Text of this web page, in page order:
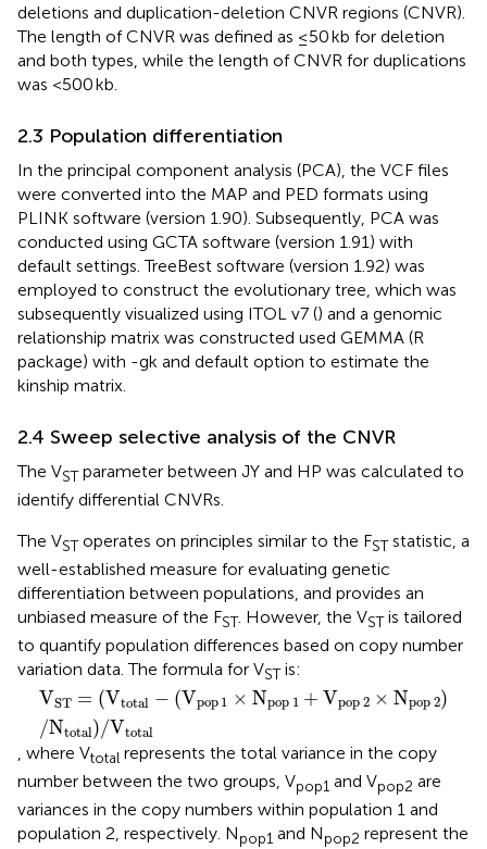
deletions and duplication-deletion CNVR regions (CNVR).
The length of CNVR was defined as ≤50 kb for deletion
and both types, while the length of CNVR for duplications
was <500 kb.
2.3 Population differentiation
In the principal component analysis (PCA), the VCF files
were converted into the MAP and PED formats using
PLINK software (version 1.90). Subsequently, PCA was
conducted using GCTA software (version 1.91) with
default settings. TreeBest software (version 1.92) was
employed to construct the evolutionary tree, which was
subsequently visualized using ITOL v7 () and a genomic
relationship matrix was constructed used GEMMA (R
package) with -gk and default option to estimate the
kinship matrix.
2.4 Sweep selective analysis of the CNVR
The VSTparameter between JY and HP was calculated to
identify differential CNVRs.
The VSToperates on principles similar to the FSTstatistic, a
well-established measure for evaluating genetic
differentiation between populations, and provides an
unbiased measure of the FST. However, the VSTis tailored
to quantify population differences based on copy number
variation data. The formula for VSTis:
VST = (Vtotal − (Vpop 1 × Npop 1 + Vpop 2 × Npop 2)
/Ntotal)/Vtotal
ST total pop pop pop Npop /N
, where Vtotal represents the total variance in the copy
number between the two groups, Vpop1 and Vpop2 are
variances in the copy numbers within population 1 and
population 2, respectively. Npop1 and Npop2 represent the